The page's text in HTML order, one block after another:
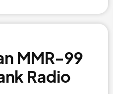
MMR-99
Radio